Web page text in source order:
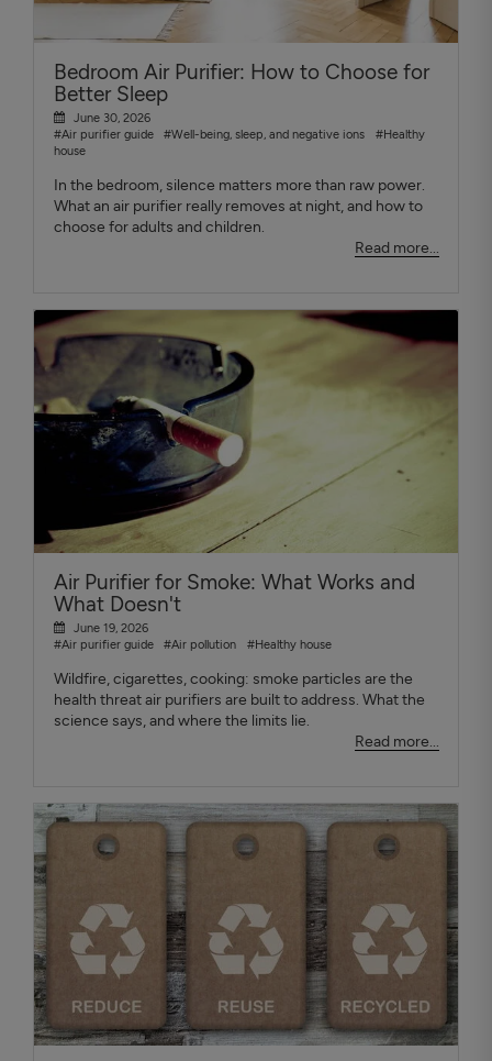
Bedroom Air Purifier: How to Choose for
Better Sleep
June 30, 2026
#Air purifier guide
#Well-being, sleep, and negative ions
#Healthy
house
In the bedroom, silence matters more than raw power.
What an air purifier really removes at night, and how to
choose for adults and children.
Read more...
Air Purifier for Smoke: What Works and
What Doesn't
June 19, 2026
#Air purifier guide
#Air pollution #Healthy house
Wildfire, cigarettes, cooking: smoke particles are the
health threat air purifiers are built to address. What the
science says, and where the limits lie.
Read more...